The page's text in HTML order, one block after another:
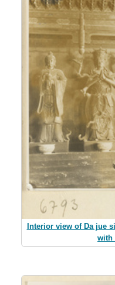
Interior view of Da jue
with